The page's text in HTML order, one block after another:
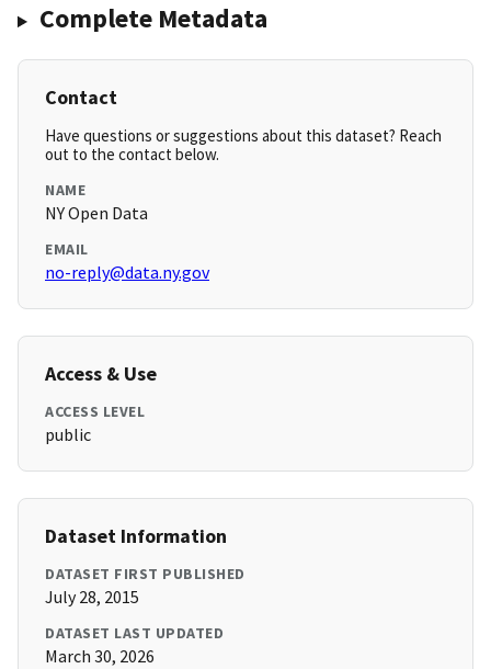
Complete Metadata
Contact
Have questions or suggestions about this dataset? Reach
out to the contact below.
NAME
NY Open Data
EMAIL
no-reply@data.ny.gov
Access & Use
ACCESS LEVEL
public
Dataset Information
DATASET FIRST PUBLISHED
July 28, 2015
DATASET LAST UPDATED
March 30, 2026